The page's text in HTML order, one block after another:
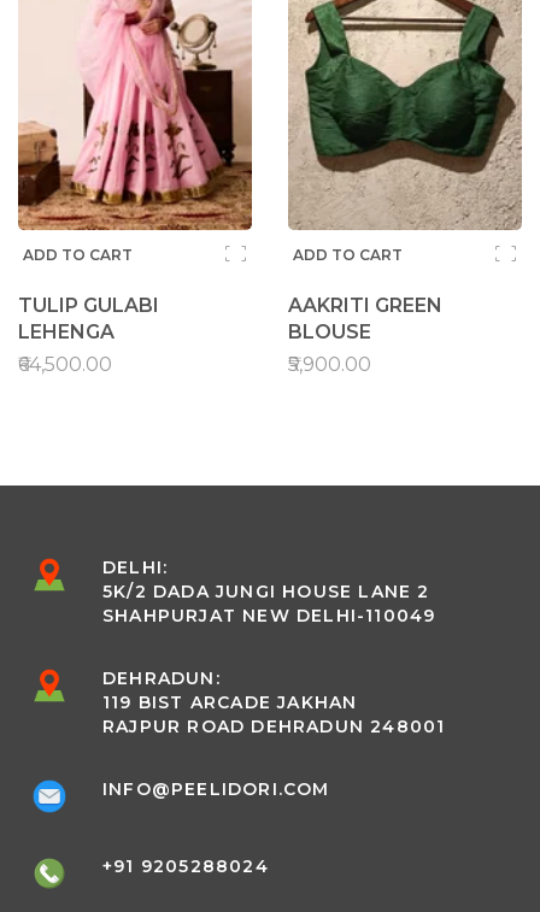
ADD TO CART
TULIP GULABI
LEHENGA
₹64,500.00
ADD TO CART
AAKRITI GREEN
BLOUSE
₹5,900.00
DELHI:
5K/2 DADA JUNGI HOUSE LANE 2
SHAHPURJAT NEW DELHI-110049
DEHRADUN:
119 BIST ARCADE JAKHAN
RAJPUR ROAD DEHRADUN 248001
INFO@PEELIDORI.COM
+91 9205288024